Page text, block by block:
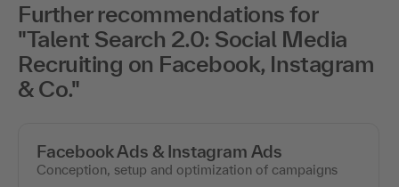
Further recommendations for
"Talent Search 2.0: Social Media
Recruiting on Facebook, Instagram
& Co."
Facebook Ads & Instagram Ads
Conception, setup and optimization of campaigns